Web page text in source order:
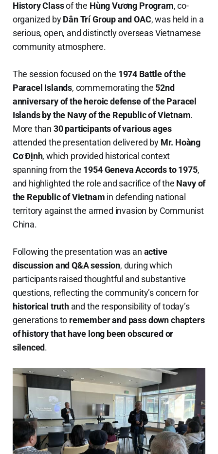
History Classof the Hùng Vương Program, co-
organized byDân Trí Group and OAC, was held in a
serious, open, and distinctly overseas Vietnamese
community atmosphere.
The session focused on the 1974 Battle of the
Paracel Islands, commemorating the 52nd
anniversary of the heroic defense of the Paracel
Islands by the Navy of the Republic of Vietnam.
More than 30 participants of various ages
attended the presentation delivered by Mr. Hoàng
Cơ Định, which provided historical context
spanning from the 1954 Geneva Accords to 1975,
and highlighted the role and sacrifice of the Navy of
the Republic of Vietnam in defending national
territory against the armed invasion by Communist
China.
Following the presentation was an active
discussion and Q&A session, during which
participants raised thoughtful and substantive
questions, reflecting the community’s concern for
historical truthand the responsibility of today’s
generations to remember and pass down chapters
of history that have long been obscured or
silenced.